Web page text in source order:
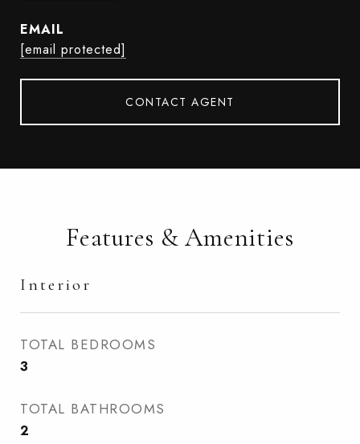
EMAIL
[email protected]
CONTACT AGENT
Features & Amenities
Interior
TOTAL BEDROOMS
3
TOTAL BATHROOMS
2